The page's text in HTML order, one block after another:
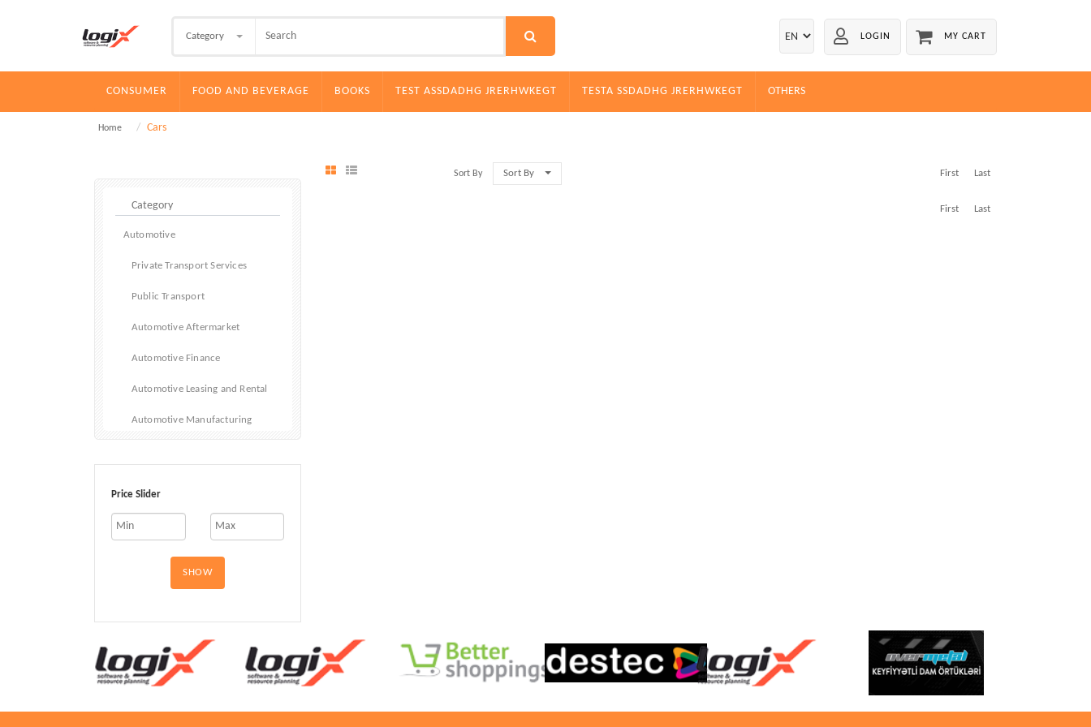
Category LOGIN MY CART
CONSUMER FOOD AND BEVERAGE BOOKS TEST ASSDADHG JRERHWKEGT TESTA SSDADHG JRERHWKEGT OTHERS
Home Cars
Automotive
Private Transport Services
Public Transport
Automotive Aftermarket
Automotive Finance
Automotive Leasing and Rental
Automotive Manufacturing
Car Fleet
Cars
Electric and Hybrid Vehicles
RVs and Mobile Homes
Price Slider
SHOW
Sort By Sort By First Last
First Last